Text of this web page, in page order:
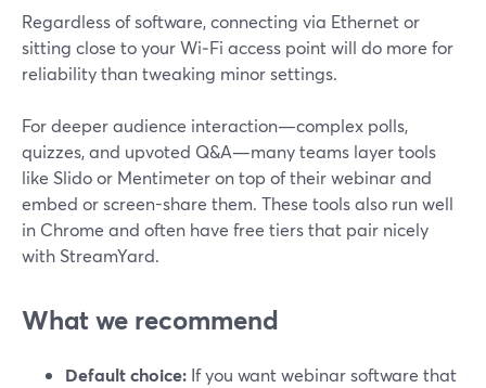
Regardless of software, connecting via Ethernet or
sitting close to your Wi‑Fi access point will do more for
reliability than tweaking minor settings.
For deeper audience interaction—complex polls,
quizzes, and upvoted Q&A—many teams layer tools
like Slido or Mentimeter on top of their webinar and
embed or screen-share them. These tools also run well
in Chrome and often have free tiers that pair nicely
with StreamYard.
What we recommend
Default choice: If you want webinar software that